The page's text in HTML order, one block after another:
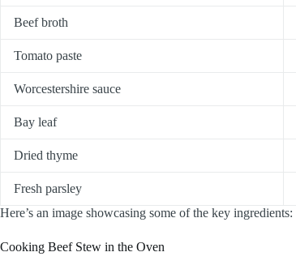
Beef broth
Tomato paste
Worcestershire sauce
Bay leaf
Dried thyme
Fresh parsley
Here’s an image showcasing some of the key ingredients:
Cooking Beef Stew in the Oven